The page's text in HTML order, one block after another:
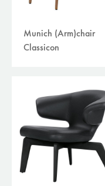
Munich (Arm)chair
Classicon